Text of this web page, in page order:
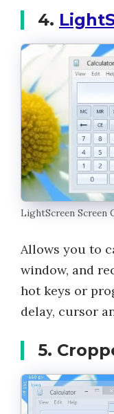
4.
LightScreen Screen
Allows you to
window, and
hot keys or
delay, cursor
5.